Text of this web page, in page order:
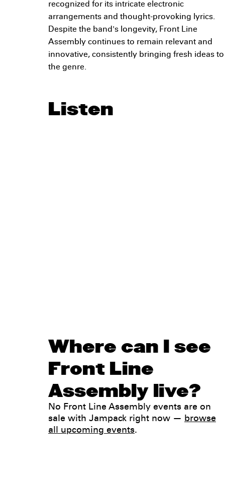
recognized for its intricate electronic
arrangements and thought-provoking lyrics.
Despite the band's longevity, Front Line
Assembly continues to remain relevant and
innovative, consistently bringing fresh ideas to
the genre.
Listen
Where can I see
Front Line
Assembly live?
No Front Line Assembly events are on
sale with Jampack right now — browse
all upcoming events.